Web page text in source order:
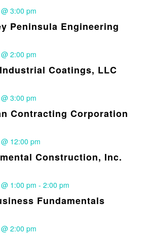
Peninsula Engineering
3:00 pm
Coatings, LLC
2:00 pm
Contracting Corporation
3:00 pm
Construction, Inc.
12:00 pm
Fundamentals
1:00 pm - 2:00 pm
2:00 pm